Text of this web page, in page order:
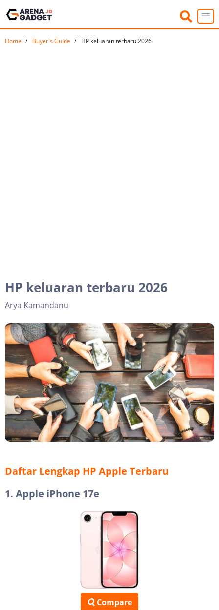
Home Buyer's Guide HP keluaran terbaru 2026
HP keluaran terbaru 2026
Arya Kamandanu
Daftar Lengkap HP Apple Terbaru
1. Apple iPhone 17e
Compare